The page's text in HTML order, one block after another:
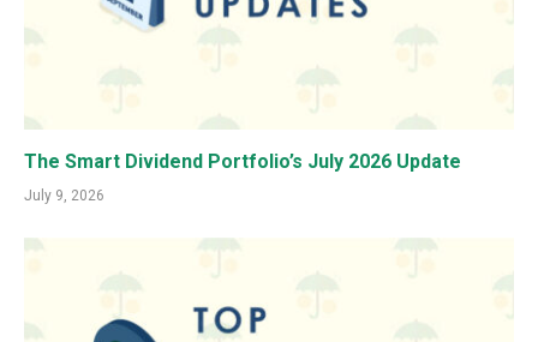
The Smart Dividend Portfolio’s July 2026 Update
July 9, 2026